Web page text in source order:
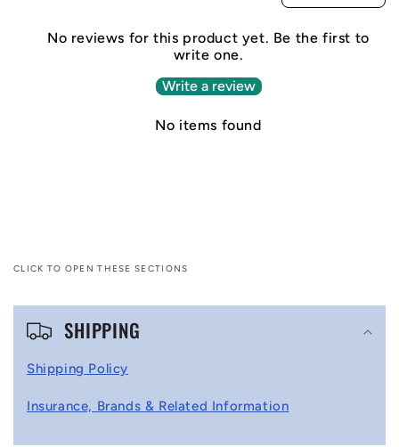
No reviews for this product yet. Be the first to
write one.
Write a review
No items found
CLICK TO OPEN THESE SECTIONS
C
SHIPPING
Shipping Policy
Insurance, Brands & Related Information